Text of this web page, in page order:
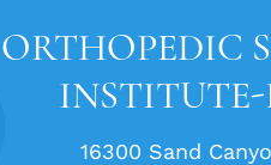
ORTHOPEDIC
16300 Sand